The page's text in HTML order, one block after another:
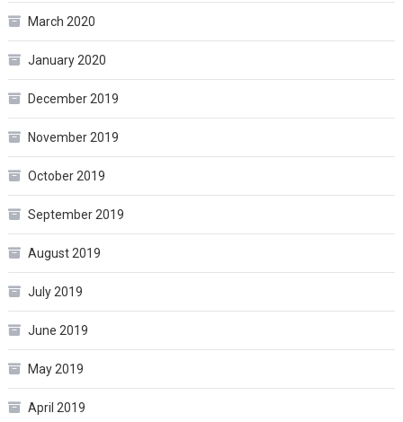
March 2020
January 2020
December 2019
November 2019
October 2019
September 2019
August 2019
July 2019
June 2019
May 2019
April 2019